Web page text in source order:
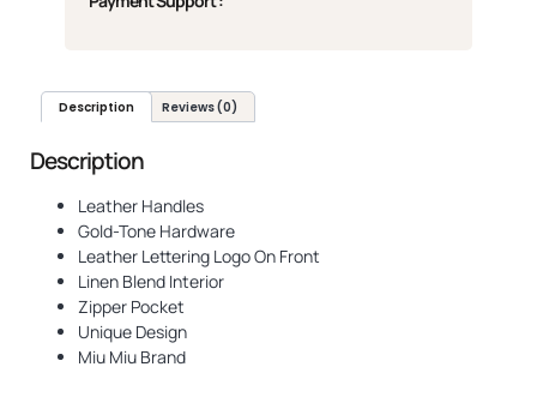
Description Reviews (0)
Description
Leather Handles
Gold-Tone Hardware
Leather Lettering Logo On Front
Linen Blend Interior
Zipper Pocket
Unique Design
Miu Miu Brand